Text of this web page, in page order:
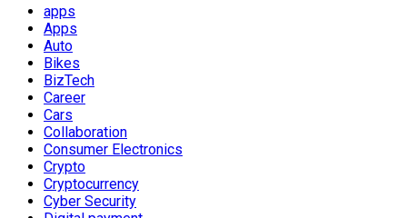
apps
Apps
Auto
Bikes
BizTech
Career
Cars
Collaboration
Consumer Electronics
Crypto
Cryptocurrency
Cyber Security